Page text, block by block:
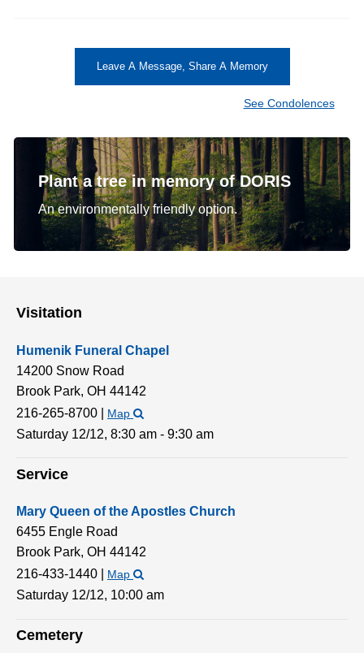
Visitation
Humenik Funeral Chapel
14200 Snow Road
Brook Park, OH 44142
216-265-8700
Map
Saturday 12/12, 8:30 am - 9:30 am
Service
Mary Queen of the Apostles Church
6455 Engle Road
Brook Park, OH 44142
216-433-1440
Map
Saturday 12/12, 10:00 am
Cemetery
Leave A Message, Share A Memory
See Condolences
Plant a tree in memory of DORIS
An environmentally friendly option.